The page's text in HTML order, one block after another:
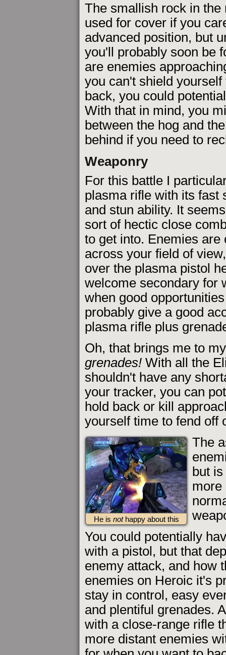
The smallish rock in the
used for cover if you
advanced position, but
you'll probably soon be
are enemies
you can't shield
back, you could
With that in mind, you
between the hog and
behind if you need to
Weaponry
For this battle I
plasma rifle with its fast
and stun ability. It
sort of hectic close
to get into. Enemies are
across your field of
over the plasma pistol
welcome secondary for
when good
probably give a good
plasma rifle plus
Oh, that brings me to
grenades! With all the
shouldn't have any
your tracker, you can
hold back or kill
yourself time to fend off
He is nothappy about this
The
but
more
You could potentially
with a pistol, but that
enemy attack, and how
enemies on Heroic it's
stay in control, easy
and plentiful grenades.
with a close-range rifle
more distant enemies